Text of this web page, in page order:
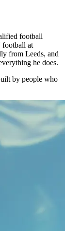
football
football at
from Leeds, and
he does.
by people who